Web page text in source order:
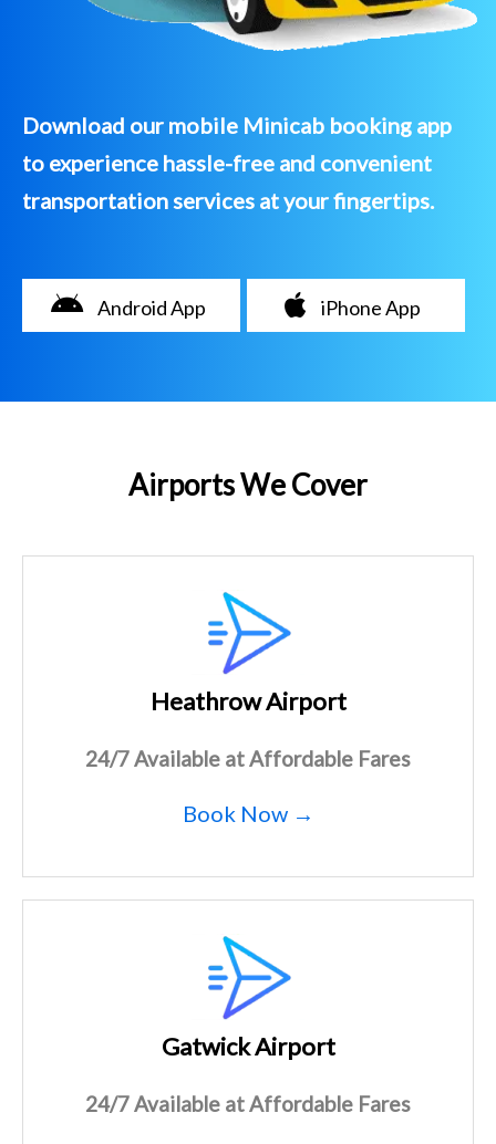
Download our mobile Minicab booking app
to experience hassle-free and convenient
transportation services at your fingertips.
Android App iPhone App
Airports We Cover
Heathrow Airport
24/7 Available at Affordable Fares
Book Now →
Gatwick Airport
24/7 Available at Affordable Fares